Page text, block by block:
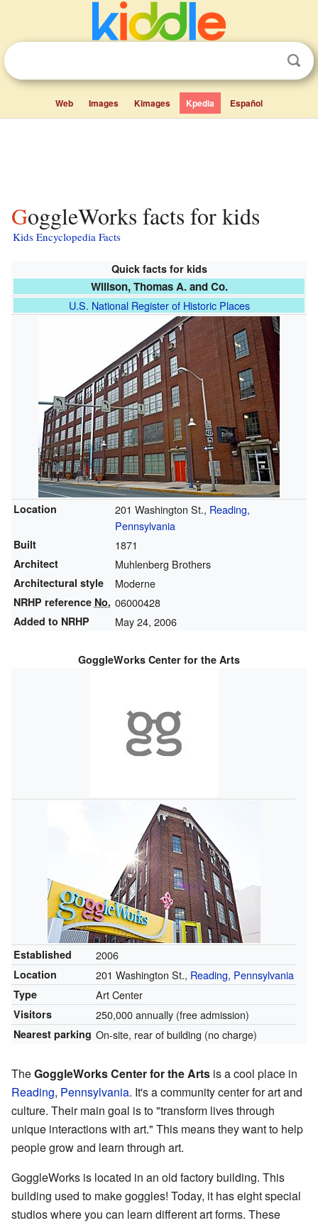
Web Images Kimages Kpedia Español
GoggleWorks facts for kids
Kids Encyclopedia Facts
Quick facts for kids
Willson, Thomas A. and Co.
U.S. National Register of Historic Places
Location 201 Washington St., Reading,
Pennsylvania
Built 1871
Architect Muhlenberg Brothers
Architectural style Moderne
NRHP reference No. 06000428
Added to NRHP May 24, 2006
GoggleWorks Center for the Arts
Established 2006
Location 201 Washington St., Reading, Pennsylvania
Type Art Center
Visitors 250,000 annually (free admission)
Nearest parking On-site, rear of building (no charge)
TheGoggleWorks Center for the Arts is a cool place in
Reading, Pennsylvania. It's a community center for art and
culture. Their main goal is to "transform lives through
unique interactions with art." This means they want to help
people grow and learn through art.
GoggleWorks is located in an old factory building. This
building used to make goggles! Today, it has eight special
studios where you can learn different art forms. These